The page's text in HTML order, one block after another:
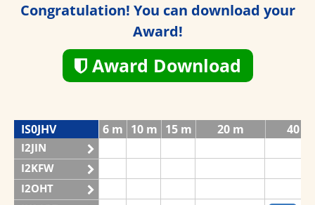
Congratulation! You can download your
Award!
Award Download
IS0JHV 6 m 10 m 15 m 20 m 40 m
I2JIN
I2KFW
I2OHT